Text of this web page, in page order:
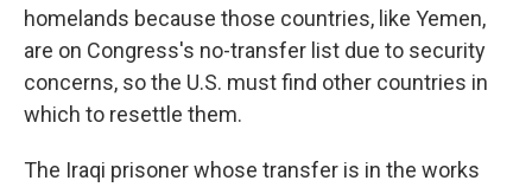
homelands because those countries, like Yemen,
are on Congress's no-transfer list due to security
concerns, so the U.S. must find other countries in
which to resettle them.
The Iraqi prisoner whose transfer is in the works